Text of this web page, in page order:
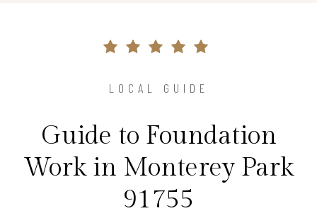
LOCAL GUIDE
Guide to Foundation
Work in Monterey Park
91755